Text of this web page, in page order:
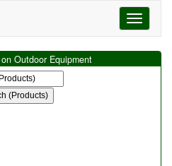
Toggle
Outdoor Equipment